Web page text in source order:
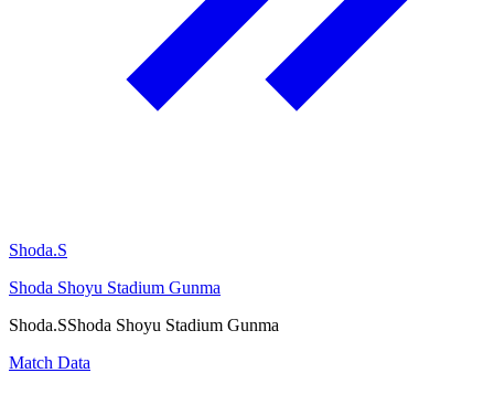
Shoda.S
Shoda Shoyu Stadium Gunma
Shoda.SShoda Shoyu Stadium Gunma
Match Data